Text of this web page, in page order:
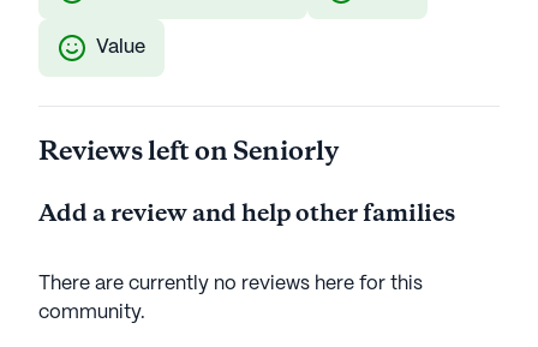
Value
Reviews left on Seniorly
Add a review and help other families
There are currently no reviews here for this
community.